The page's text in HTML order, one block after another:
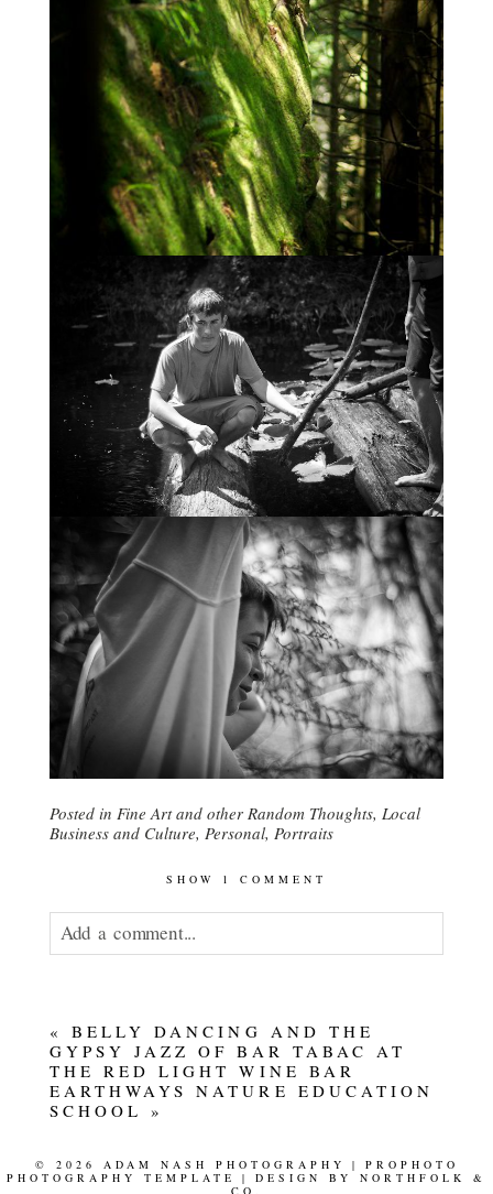
Posted in Fine Art and other Random Thoughts, Local
Business and Culture, Personal, Portraits
SHOW 1 COMMENT
Add a comment...
«
BELLY DANCING AND THE
GYPSY JAZZ OF BAR TABAC AT
THE RED LIGHT WINE BAR
EARTHWAYS NATURE EDUCATION
SCHOOL
»
© 2026 ADAM NASH PHOTOGRAPHY |
PROPHOTO
PHOTOGRAPHY TEMPLATE
| DESIGN BY NORTHFOLK &